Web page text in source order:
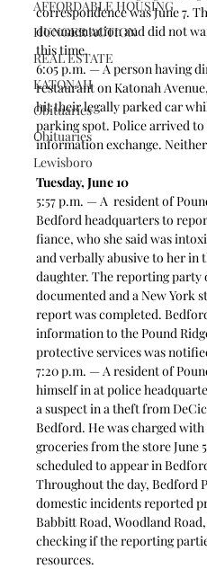
AFFORDABLE HOUSING
HUNGER ACTION
REAL ESTATE
KATONAH
Obituaries
Obituaries
Lewisboro
correspondence was June 7.
documentation and did not
this time.
6:05 p.m. — A person having
restaurant on Katonah
hit their legally parked car
parking spot. Police arrived
information exchange.
Tuesday, June 10
5:57 p.m. — A  resident of
Bedford headquarters to
fiance, who she said was
and verbally abusive to her in
daughter. The reporting
documented and a New York
report was completed.
information to the Pound
protective services was
7:20 p.m. — A resident of
himself in at police
a suspect in a theft from
Bedford. He was charged
groceries from the store June
scheduled to appear in
Throughout the day, Bedford
domestic incidents reported
Babbitt Road, Woodland
checking if the reporting
resources.